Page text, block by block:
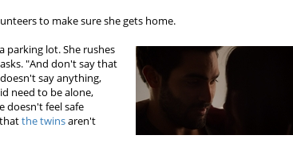
to make sure she gets home.
parking lot. She rushes
"And don't say that
say anything,
need to be alone,
doesn't feel safe
thatthe twinsaren't